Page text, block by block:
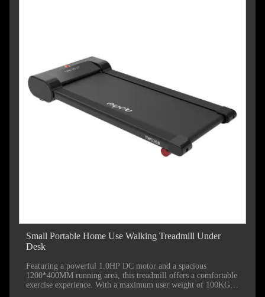
Small Portable Home Use Walking Treadmill Under
Desk
Featuring a powerful 1.0HP DC motor and a spacious
1200*400MM running area, this treadmill offers a comfortable
exercise experience. With a maximum user weight of 100KG